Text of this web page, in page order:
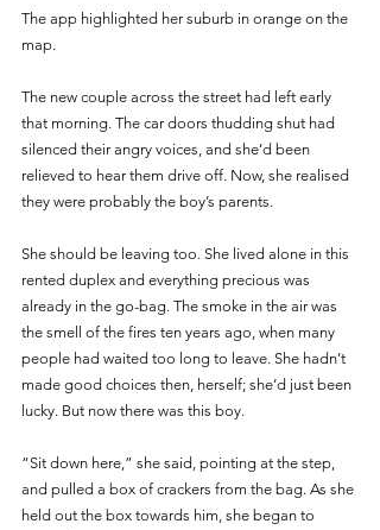
The app highlighted her suburb in orange on the
map.
The new couple across the street had left early
that morning. The car doors thudding shut had
silenced their angry voices, and she’d been
relieved to hear them drive off. Now, she realised
they were probably the boy’s parents.
She should be leaving too. She lived alone in this
rented duplex and everything precious was
already in the go-bag. The smoke in the air was
the smell of the fires ten years ago, when many
people had waited too long to leave. She hadn’t
made good choices then, herself; she’d just been
lucky. But now there was this boy.
“Sit down here,” she said, pointing at the step,
and pulled a box of crackers from the bag. As she
held out the box towards him, she began to